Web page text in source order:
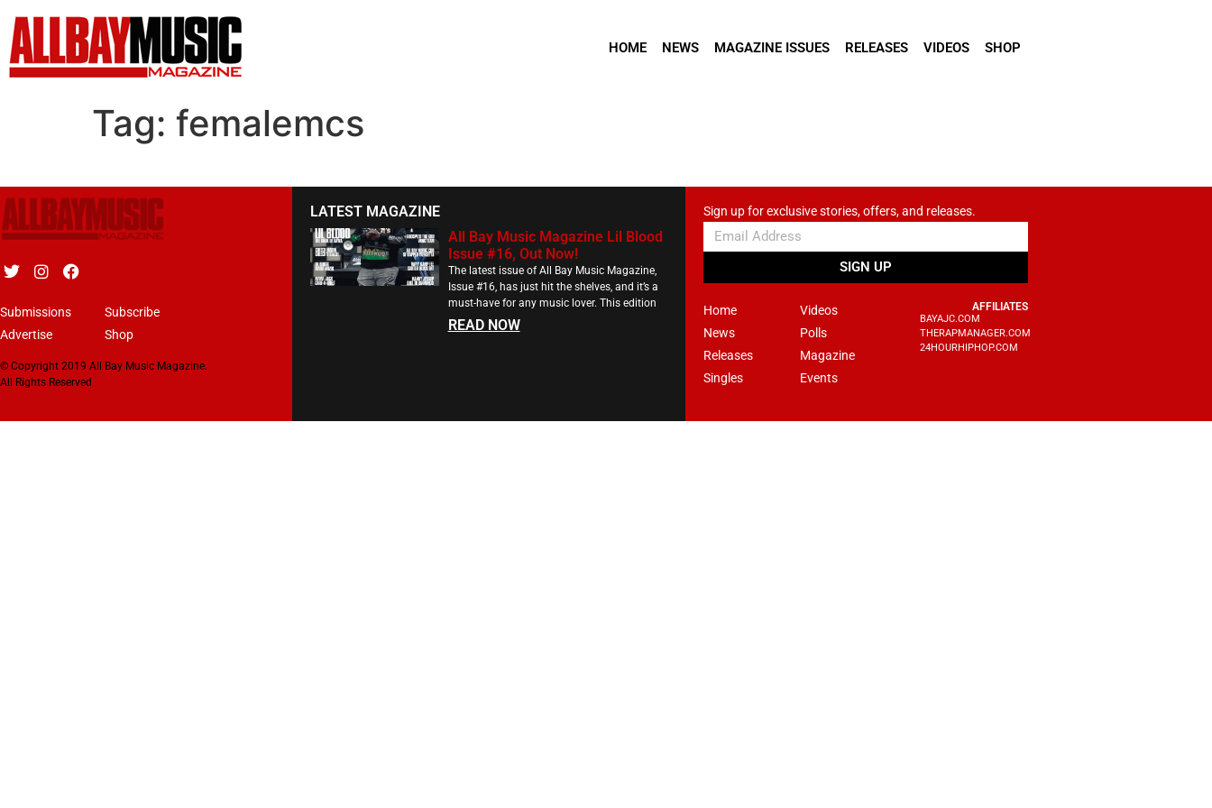
HOME NEWS MAGAZINE ISSUES RELEASES VIDEOS SHOP
Tag: femalemcs
Submissions
Advertise
Subscribe
Shop
© Copyright 2019 All Bay Music Magazine.
All Rights Reserved
LATEST MAGAZINE
All Bay Music Magazine Lil Blood
Issue #16, Out Now!
The latest issue of All Bay Music Magazine,
Issue #16, has just hit the shelves, and it’s a
must-have for any music lover. This edition
READ NOW
Sign up for exclusive stories, offers, and releases.
SIGN UP
Home
News
Releases
Singles
Videos
Polls
Magazine
Events
AFFILIATES
BAYAJC.COM
THERAPMANAGER.COM
24HOURHIPHOP.COM